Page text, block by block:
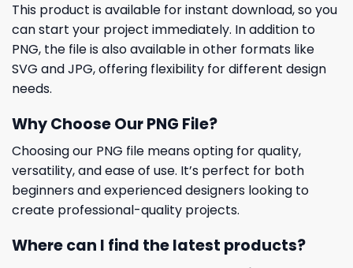
This product is available for instant download, so you
can start your project immediately. In addition to
PNG, the file is also available in other formats like
SVG and JPG, offering flexibility for different design
needs.
Why Choose Our PNG File?
Choosing our PNG file means opting for quality,
versatility, and ease of use. It’s perfect for both
beginners and experienced designers looking to
create professional-quality projects.
Where can I find the latest products?